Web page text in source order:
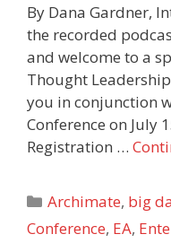
By Dana Gardner,
the recorded
and welcome to a
Thought
you in conjunction
Conference on July
Registration …
Categories
Archimate, big
Conference, EA,